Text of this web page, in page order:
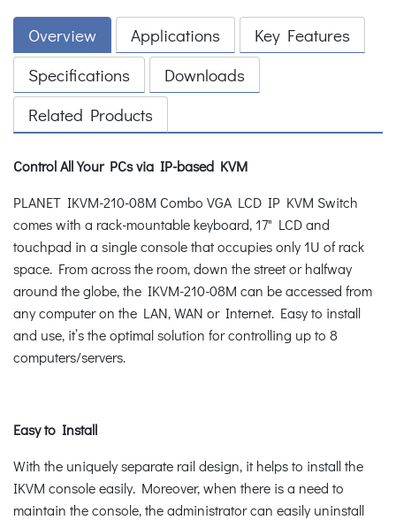
Overview Applications
Key Features
Specifications
Downloads
Related Products
Control All Your PCs via IP-based KVM
PLANET IKVM-210-08M Combo VGA LCD IP KVM Switch
comes with a rack-mountable keyboard, 17" LCD and
touchpad in a single console that occupies only 1U of rack
space. From across the room, down the street or halfway
around the globe, the IKVM-210-08M can be accessed from
any computer on the LAN, WAN or Internet. Easy to install
and use, it’s the optimal solution for controlling up to 8
computers/servers.
Easy to Install
With the uniquely separate rail design, it helps to install the
IKVM console easily. Moreover, when there is a need to
maintain the console, the administrator can easily uninstall